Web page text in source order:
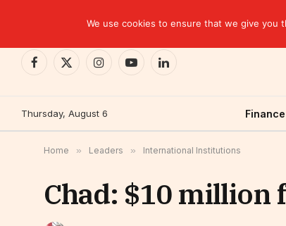
Facebook
X
InstagramYouTubeLinkedIn
Thursday, August 6 Finance
Home » Leaders » International Institutions
Chad: $10 million
We use cookies to ensure that we give